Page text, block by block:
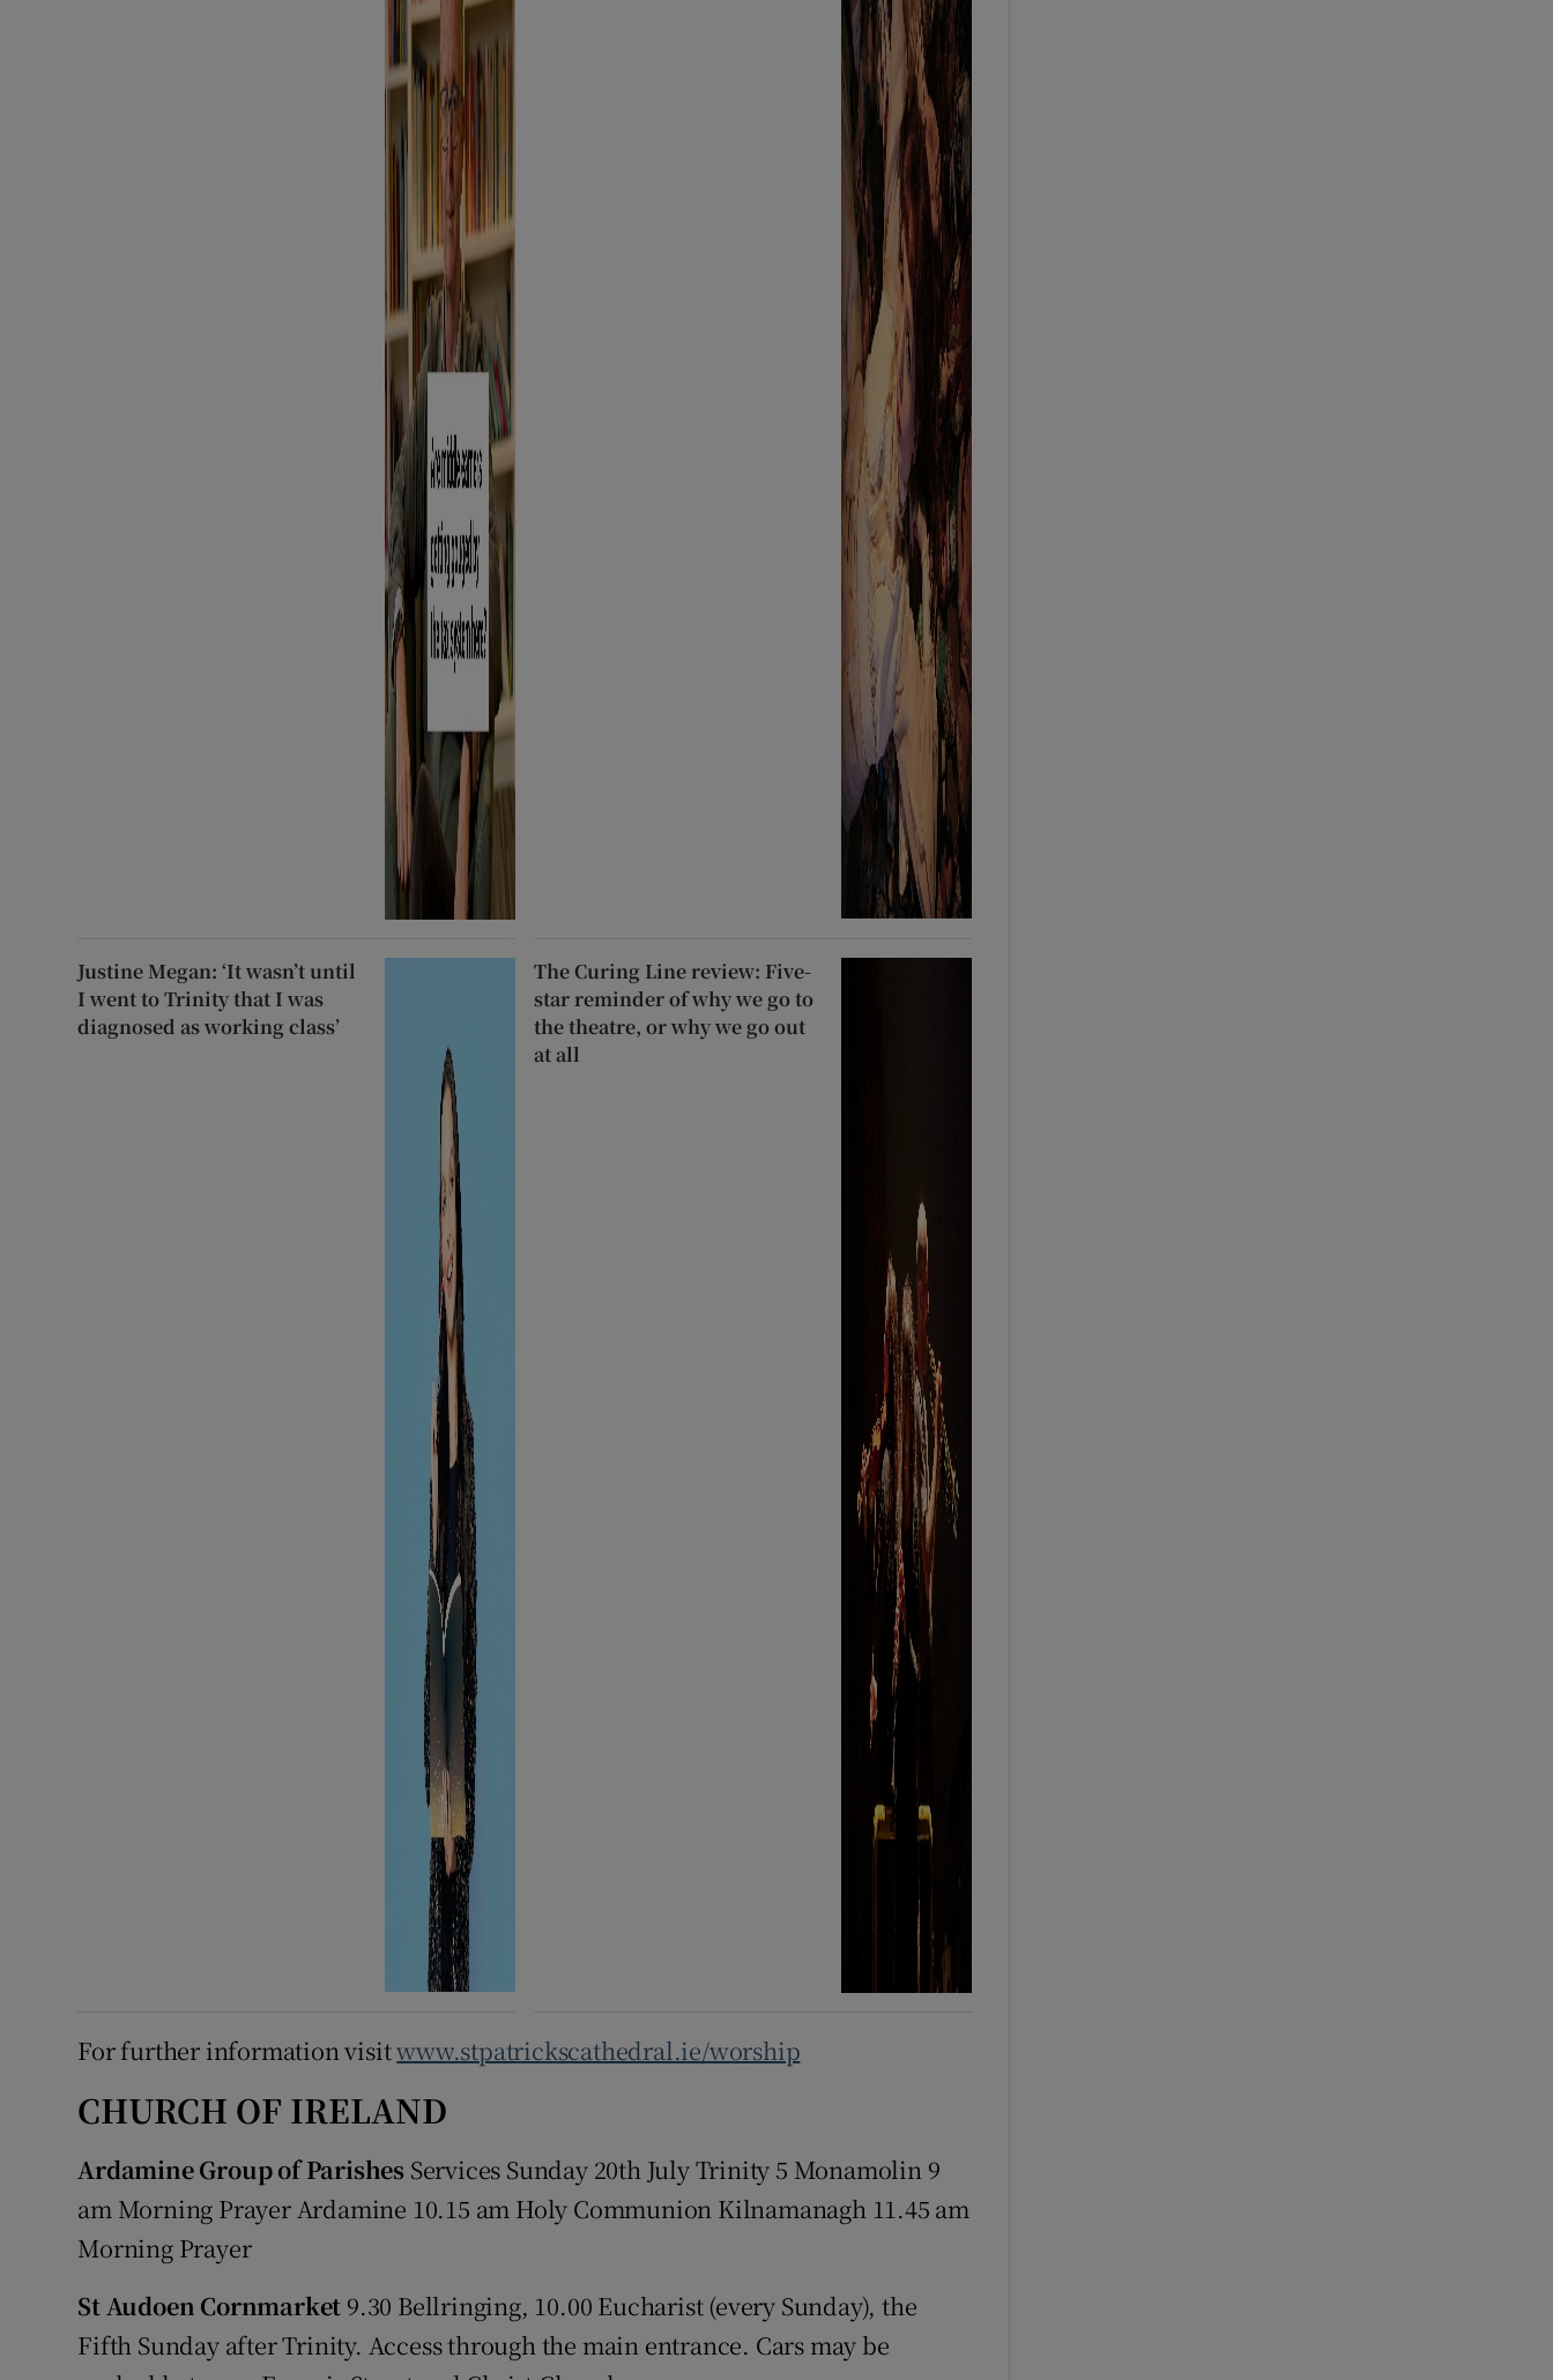
Justine Megan: ‘It wasn’t until
I went to Trinity that I was
diagnosed as working class’
The Curing Line review: Five-
star reminder of why we go to
the theatre, or why we go out
at all
For further information visitwww.stpatrickscathedral.ie/worship
CHURCH OF IRELAND
Ardamine Group of Parishes Services Sunday 20th July Trinity 5 Monamolin 9
am Morning Prayer Ardamine 10.15 am Holy Communion Kilnamanagh 11.45 am
Morning Prayer
St Audoen Cornmarket 9.30 Bellringing, 10.00 Eucharist (every Sunday), the
Fifth Sunday after Trinity. Access through the main entrance. Cars may be